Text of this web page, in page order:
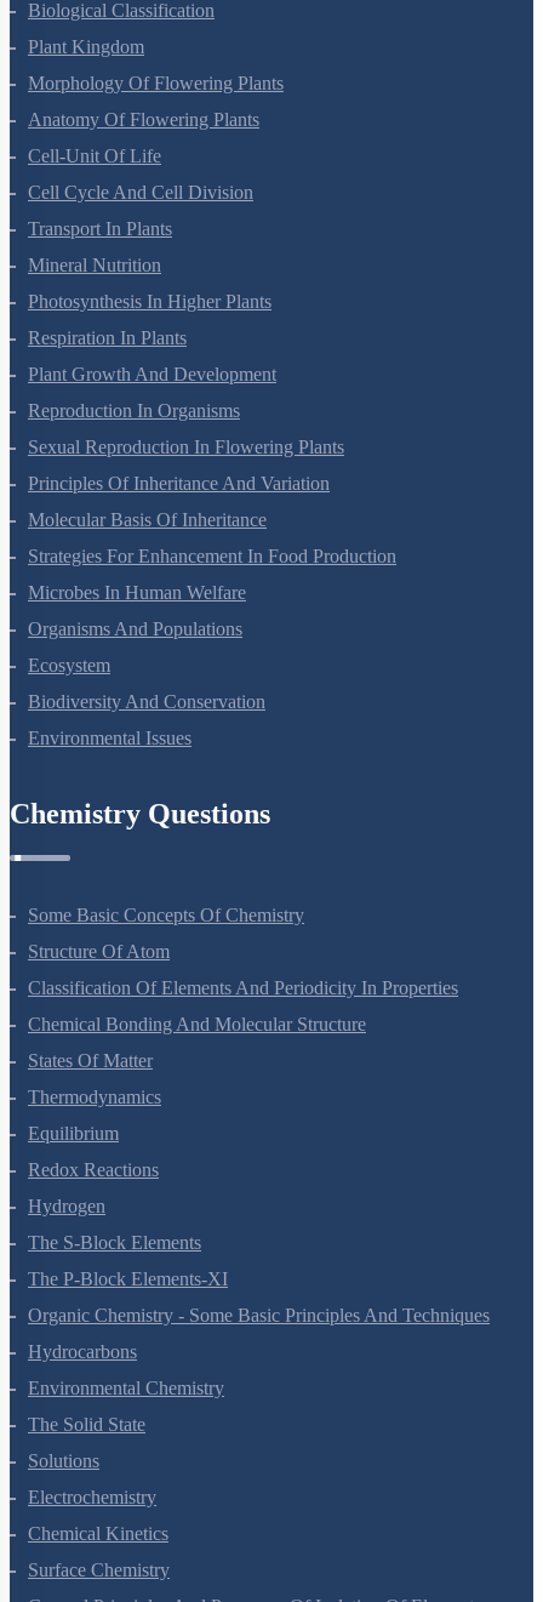
Biological Classification
Plant Kingdom
Morphology Of Flowering Plants
Anatomy Of Flowering Plants
Cell-Unit Of Life
Cell Cycle And Cell Division
Transport In Plants
Mineral Nutrition
Photosynthesis In Higher Plants
Respiration In Plants
Plant Growth And Development
Reproduction In Organisms
Sexual Reproduction In Flowering Plants
Principles Of Inheritance And Variation
Molecular Basis Of Inheritance
Strategies For Enhancement In Food Production
Microbes In Human Welfare
Organisms And Populations
Ecosystem
Biodiversity And Conservation
Environmental Issues
Chemistry Questions
Some Basic Concepts Of Chemistry
Structure Of Atom
Classification Of Elements And Periodicity In Properties
Chemical Bonding And Molecular Structure
States Of Matter
Thermodynamics
Equilibrium
Redox Reactions
Hydrogen
The S-Block Elements
The P-Block Elements-XI
Organic Chemistry - Some Basic Principles And Techniques
Hydrocarbons
Environmental Chemistry
The Solid State
Solutions
Electrochemistry
Chemical Kinetics
Surface Chemistry